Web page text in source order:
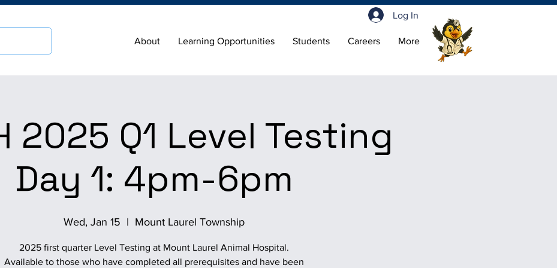
About Learning Opportunities Students Careers More
Log In
2025 Q1 Level Testing
Day 1: 4pm-6pm
Wed, Jan 15
  |
Mount Laurel Township
2025 first quarter Level Testing at Mount Laurel Animal Hospital.
Available to those who have completed all prerequisites and have been